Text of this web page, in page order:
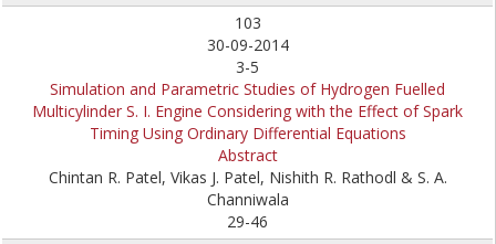
103
30-09-2014
3-5
Simulation and Parametric Studies of Hydrogen Fuelled
Multicylinder S. I. Engine Considering with the Effect of Spark
Timing Using Ordinary Differential Equations
Abstract
Chintan R. Patel, Vikas J. Patel, Nishith R. Rathodl & S. A.
Channiwala
29-46